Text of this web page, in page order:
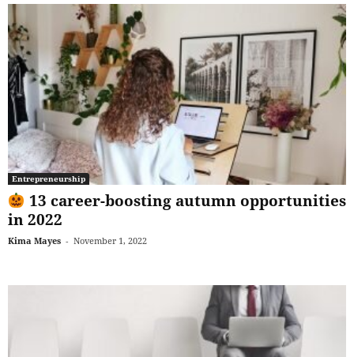
Entrepreneurship
13 career-boosting autumn opportunities
in 2022
Kima Mayes - November 1, 2022